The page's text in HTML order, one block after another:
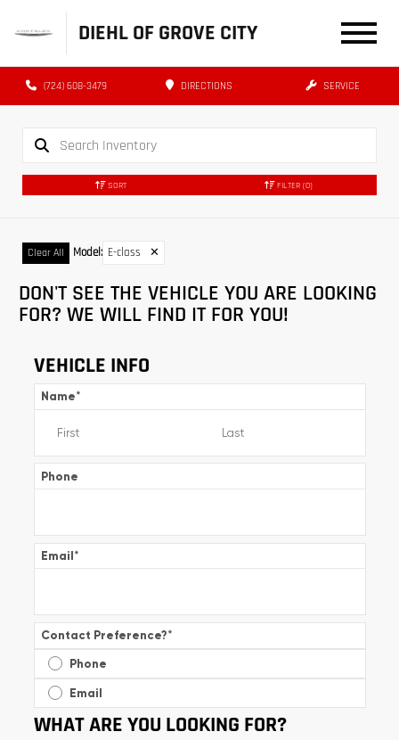
DIEHL OF GROVE CITY
(724) 608-3479 DIRECTIONS SERVICE
SORT FILTER (0)
Clear All Model: E-class ✕
DON'T SEE THE VEHICLE YOU ARE LOOKING
FOR? WE WILL FIND IT FOR YOU!
VEHICLE INFO
Name*
Phone
Email*
Contact Preference?*
Phone
Email
WHAT ARE YOU LOOKING FOR?